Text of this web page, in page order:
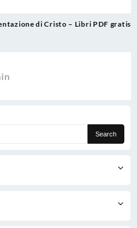
di Cristo – Libri PDF gratis